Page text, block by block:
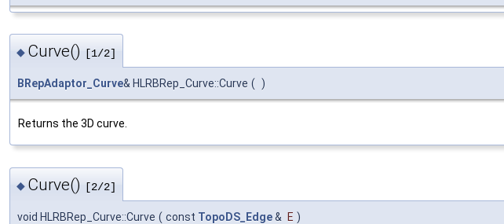
◆ Curve() [1/2]
BRepAdaptor_Curve& HLRBRep_Curve::Curve ( )
Returns the 3D curve.
◆ Curve() [2/2]
void HLRBRep_Curve::Curve ( const TopoDS_Edge& E )